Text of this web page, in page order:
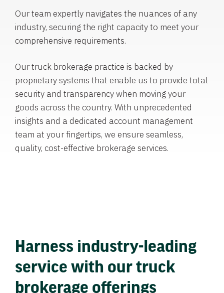
Our team expertly navigates the nuances of any
industry, securing the right capacity to meet your
comprehensive requirements.
Our truck brokerage practice is backed by
proprietary systems that enable us to provide total
security and transparency when moving your
goods across the country. With unprecedented
insights and a dedicated account management
team at your fingertips, we ensure seamless,
quality, cost-effective brokerage services.
Harness industry-leading
service with our truck
brokerage offerings